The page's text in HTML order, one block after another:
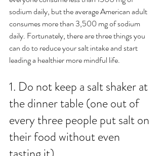
sodium daily, but the average American adult
consumes more than 3,500 mg of sodium
daily. Fortunately, there are three things you
can do to reduce your salt intake and start
leading a healthier more mindful life.
1. Do not keep a salt shaker at
the dinner table (one out of
every three people put salt on
their food without even